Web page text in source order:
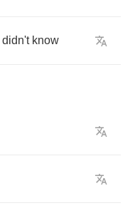
didn't know